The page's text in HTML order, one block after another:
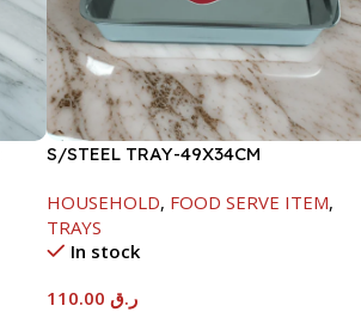
S/STEEL TRAY-49X34CM
HOUSEHOLD, FOOD SERVE ITEM,
TRAYS
In stock
ر.ق110.00